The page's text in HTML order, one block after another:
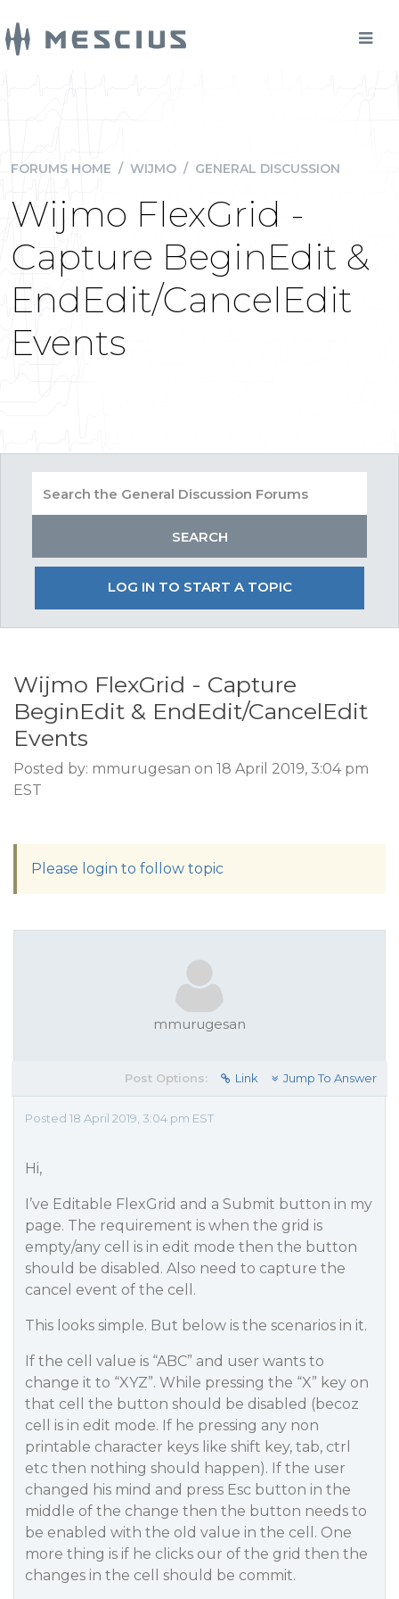
FORUMS HOME / WIJMO / GENERAL DISCUSSION
Wijmo FlexGrid -
Capture BeginEdit &
EndEdit/CancelEdit
Events
LOG IN TO START A TOPIC
Wijmo FlexGrid - Capture
BeginEdit & EndEdit/CancelEdit
Events
Posted by: mmurugesan on 18 April 2019, 3:04 pm
EST
Please login to follow topic
mmurugesan
Post Options: Link Jump To Answer
Posted 18 April 2019, 3:04 pm EST
Hi,
I’ve Editable FlexGrid and a Submit button in my
page. The requirement is when the grid is
empty/any cell is in edit mode then the button
should be disabled. Also need to capture the
cancel event of the cell.
This looks simple. But below is the scenarios in it.
If the cell value is “ABC” and user wants to
change it to “XYZ”. While pressing the “X” key on
that cell the button should be disabled (becoz
cell is in edit mode. If he pressing any non
printable character keys like shift key, tab, ctrl
etc then nothing should happen). If the user
changed his mind and press Esc button in the
middle of the change then the button needs to
be enabled with the old value in the cell. One
more thing is if he clicks our of the grid then the
changes in the cell should be commit.